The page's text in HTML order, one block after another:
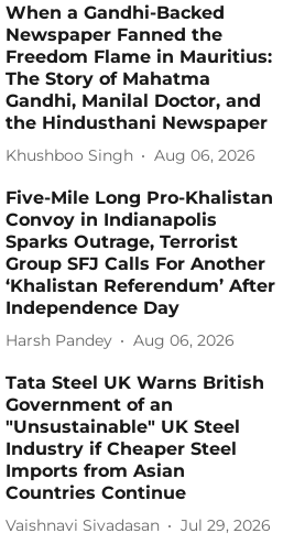
When a Gandhi-Backed
Newspaper Fanned the
Freedom Flame in Mauritius:
The Story of Mahatma
Gandhi, Manilal Doctor, and
the Hindusthani Newspaper
Khushboo Singh Aug 06, 2026
Five-Mile Long Pro-Khalistan
Convoy in Indianapolis
Sparks Outrage, Terrorist
Group SFJ Calls For Another
‘Khalistan Referendum’ After
Independence Day
Harsh Pandey Aug 06, 2026
Tata Steel UK Warns British
Government of an
"Unsustainable" UK Steel
Industry if Cheaper Steel
Imports from Asian
Countries Continue
Vaishnavi Sivadasan Jul 29, 2026